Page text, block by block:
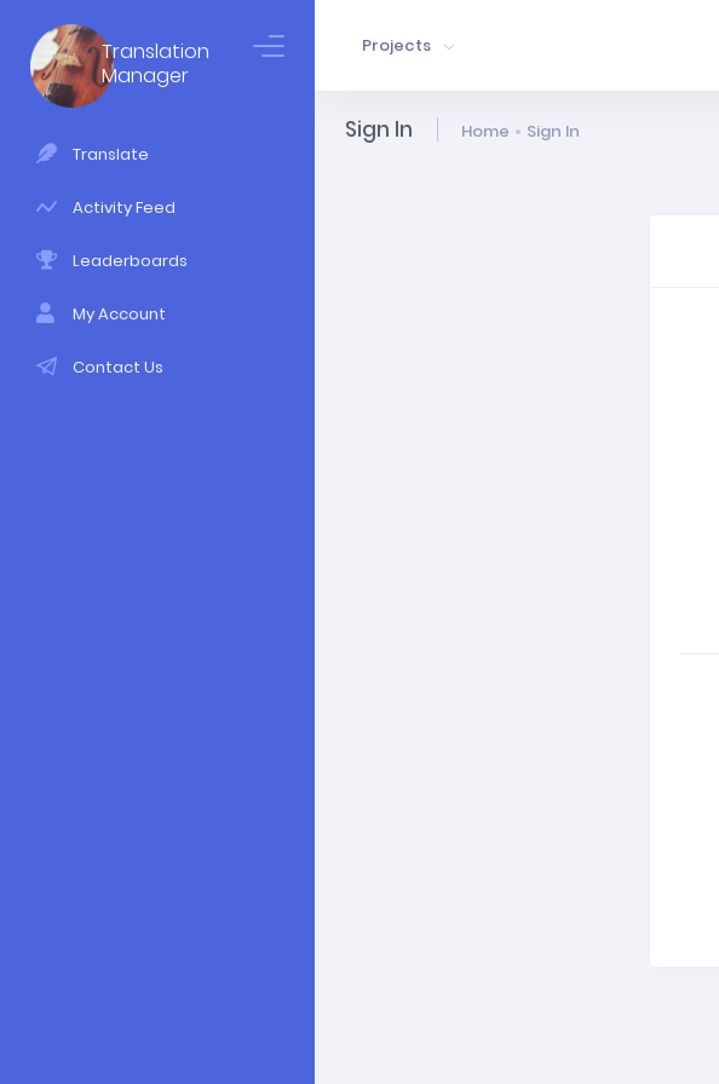
Translation
Manager
Translate
Activity Feed
Leaderboards
My Account
Contact Us
Projects
Sign In Home Sign In